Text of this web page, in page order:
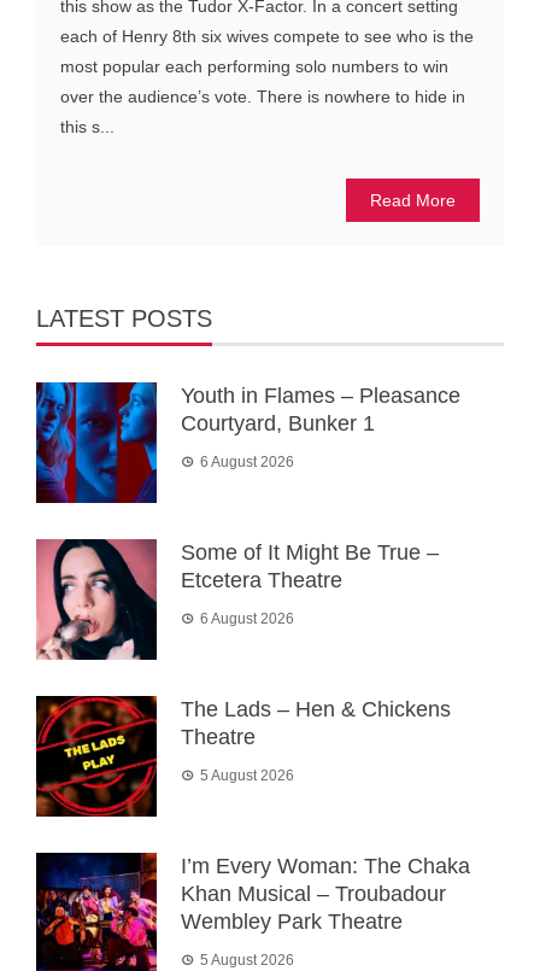
this show as the Tudor X-Factor. In a concert setting
each of Henry 8th six wives compete to see who is the
most popular each performing solo numbers to win
over the audience’s vote. There is nowhere to hide in
this s...
Read More
LATEST POSTS
Youth in Flames – Pleasance
Courtyard, Bunker 1
6 August 2026
Some of It Might Be True –
Etcetera Theatre
6 August 2026
The Lads – Hen & Chickens
Theatre
5 August 2026
I’m Every Woman: The Chaka
Khan Musical – Troubadour
Wembley Park Theatre
5 August 2026